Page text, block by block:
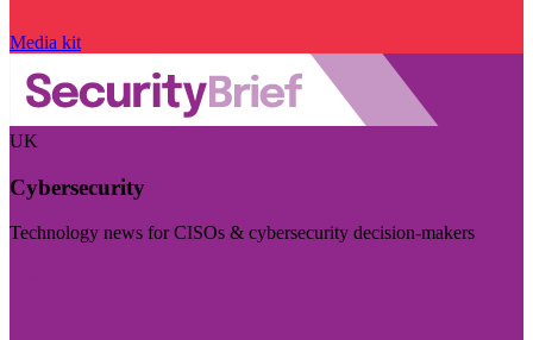
Media kit
UK
Cybersecurity
Technology news for CISOs & cybersecurity decision-makers